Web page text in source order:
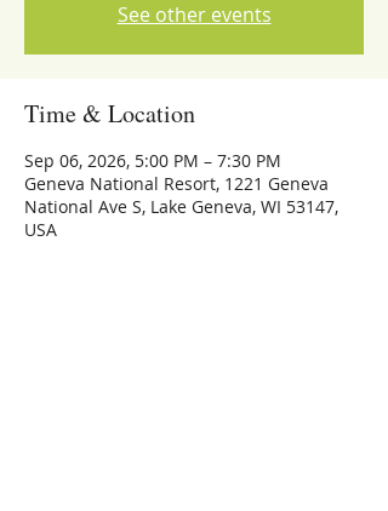
See other events
Time & Location
Sep 06, 2026, 5:00 PM – 7:30 PM
Geneva National Resort, 1221 Geneva
National Ave S, Lake Geneva, WI 53147,
USA